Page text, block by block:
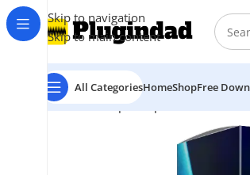
Skip to navigation
Skip to main content
All CategoriesHomeShopFree
Home Shop Sample Packs